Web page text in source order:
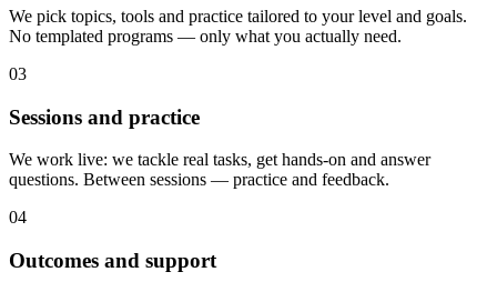
We pick topics, tools and practice tailored to your level and goals.
No templated programs — only what you actually need.
03
Sessions and practice
We work live: we tackle real tasks, get hands-on and answer
questions. Between sessions — practice and feedback.
04
Outcomes and support